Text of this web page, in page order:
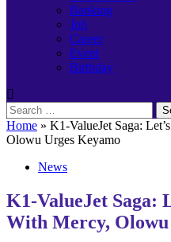
Banking
Job
Career
Event
Birthday
Search
for:
Home » K1-ValueJet Saga:
Olowu Urges Keyamo
News
K1-ValueJet Saga:
With Mercy, Olowu